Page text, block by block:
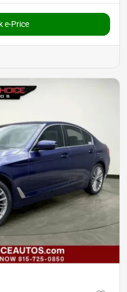
e-Price